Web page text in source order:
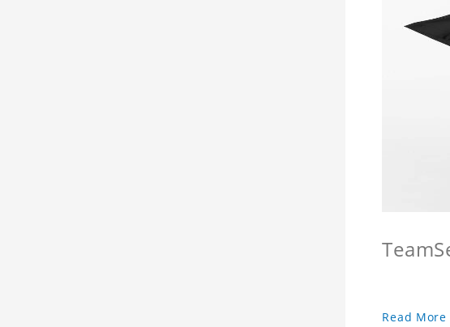
Read More